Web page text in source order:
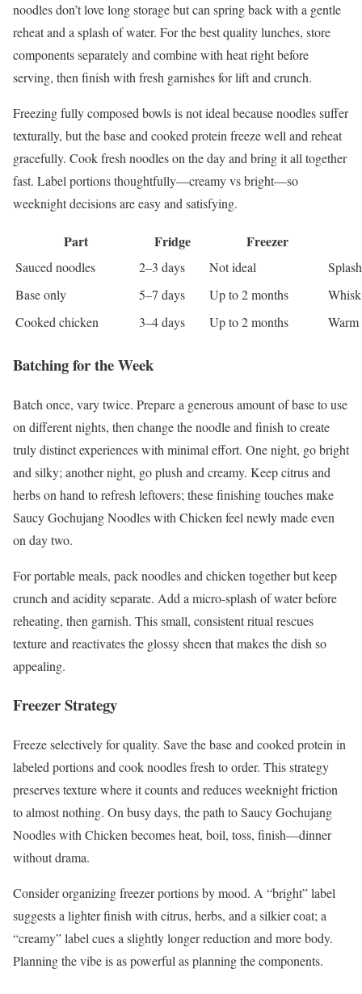
noodles don’t love long storage but can spring back with a gentle
reheat and a splash of water. For the best quality lunches, store
components separately and combine with heat right before
serving, then finish with fresh garnishes for lift and crunch.
Freezing fully composed bowls is not ideal because noodles suffer
texturally, but the base and cooked protein freeze well and reheat
gracefully. Cook fresh noodles on the day and bring it all together
fast. Label portions thoughtfully—creamy vs bright—so
weeknight decisions are easy and satisfying.
Part Fridge Freezer
Sauced noodles 2–3 days Not ideal
Base only
5–7 days Up to 2 months
Cooked chicken
3–4 days Up to 2 months Warm
Batching for the Week
Batch once, vary twice. Prepare a generous amount of base to use
on different nights, then change the noodle and finish to create
truly distinct experiences with minimal effort. One night, go bright
and silky; another night, go plush and creamy. Keep citrus and
herbs on hand to refresh leftovers; these finishing touches make
Saucy Gochujang Noodles with Chicken feel newly made even
on day two.
For portable meals, pack noodles and chicken together but keep
crunch and acidity separate. Add a micro-splash of water before
reheating, then garnish. This small, consistent ritual rescues
texture and reactivates the glossy sheen that makes the dish so
appealing.
Freezer Strategy
Freeze selectively for quality. Save the base and cooked protein in
labeled portions and cook noodles fresh to order. This strategy
preserves texture where it counts and reduces weeknight friction
to almost nothing. On busy days, the path to Saucy Gochujang
Noodles with Chicken becomes heat, boil, toss, finish—dinner
without drama.
Consider organizing freezer portions by mood. A “bright” label
suggests a lighter finish with citrus, herbs, and a silkier coat; a
“creamy” label cues a slightly longer reduction and more body.
Planning the vibe is as powerful as planning the components.